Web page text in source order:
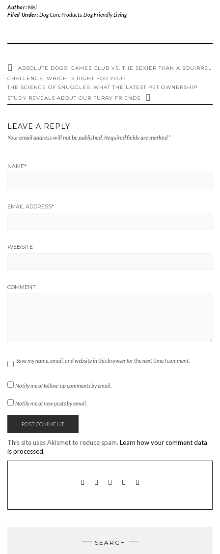
Author:Mel
Filed Under:Dog Care Products, Dog Friendly Living
ABSOLUTE DOGS’ GAMES CLUB VS. THE SEXIER THAN A SQUIRREL
CHALLENGE: WHICH IS RIGHT FOR YOU?
THE SCIENCE OF SNUGGLES: WHAT THE LATEST PET OWNERSHIP
STUDY REVEALS ABOUT OUR FURRY FRIENDS
LEAVE A REPLY
Your email address will not be published. Required fields are marked *
NAME*
EMAIL ADDRESS*
WEBSITE
COMMENT
Save my name, email, and website in this browser for the next time I comment.
Notify me of follow-up comments by email.
Notify me of new posts by email.
This site uses Akismet to reduce spam. Learn how your comment data
is processed.
SEARCH